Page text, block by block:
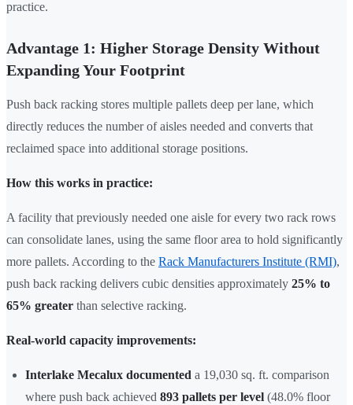
practice.
Advantage 1: Higher Storage Density Without
Expanding Your Footprint
Push back racking stores multiple pallets deep per lane, which
directly reduces the number of aisles needed and converts that
reclaimed space into additional storage positions.
How this works in practice:
A facility that previously needed one aisle for every two rack rows
can consolidate lanes, using the same floor area to hold significantly
more pallets. According to the Rack Manufacturers Institute (RMI),
push back racking delivers cubic densities approximately 25% to
65% greater than selective racking.
Real-world capacity improvements:
Interlake Mecalux documented a 19,030 sq. ft. comparison
where push back achieved 893 pallets per level (48.0% floor